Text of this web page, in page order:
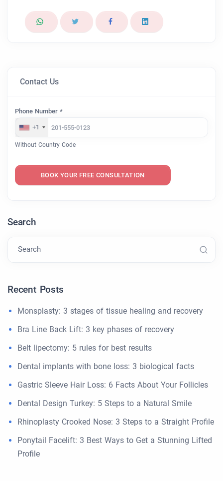
Contact Us
Phone Number *
+1
Without Country Code
BOOK YOUR FREE CONSULTATION
Search
Search
Recent Posts
Monsplasty: 3 stages of tissue healing and recovery
Bra Line Back Lift: 3 key phases of recovery
Belt lipectomy: 5 rules for best results
Dental implants with bone loss: 3 biological facts
Gastric Sleeve Hair Loss: 6 Facts About Your Follicles
Dental Design Turkey: 5 Steps to a Natural Smile
Rhinoplasty Crooked Nose: 3 Steps to a Straight Profile
Ponytail Facelift: 3 Best Ways to Get a Stunning Lifted
Profile